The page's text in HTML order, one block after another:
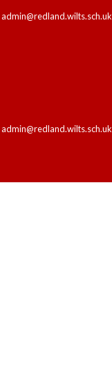
admin@redland.wilts.sch.uk
admin@redland.wilts.sch.uk